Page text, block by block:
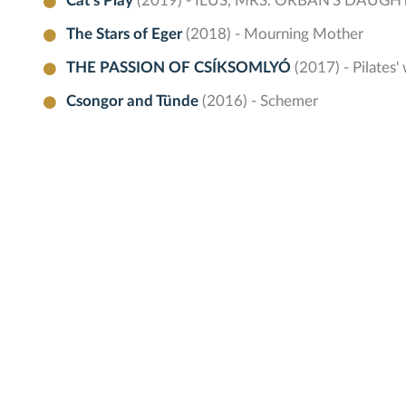
The Stars of Eger(2018) - Mourning Mother
THE PASSION OF CSÍKSOMLYÓ(2017) - Pilates'
Csongor and Tünde(2016) - Schemer